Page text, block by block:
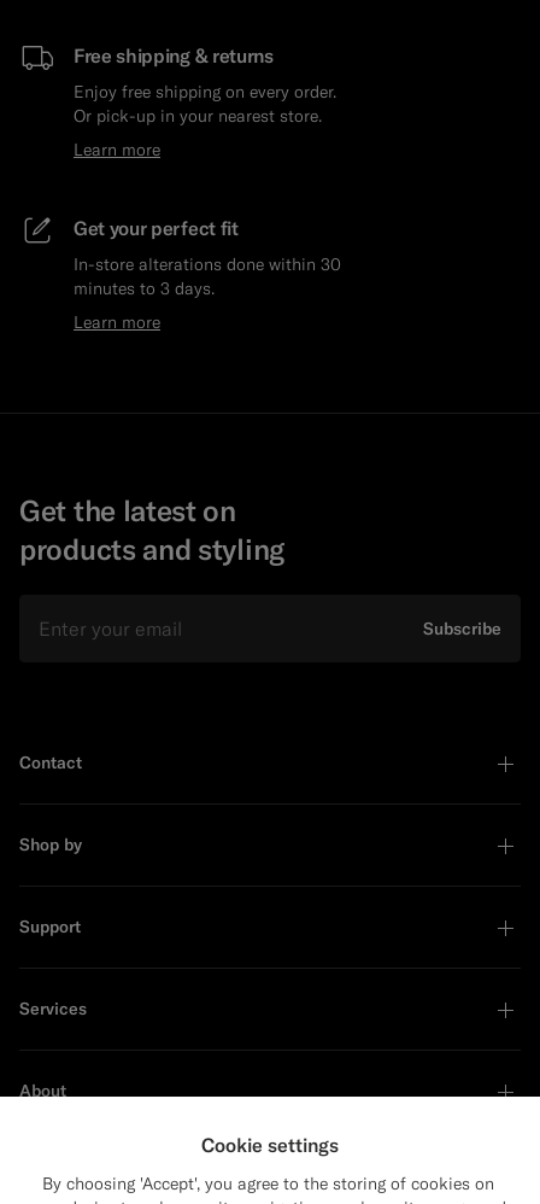
Free shipping & returns
Enjoy free shipping on every order.
Or pick-up in your nearest store.
Learn more
Get your perfect fit
In-store alterations done within 30
minutes to 3 days.
Learn more
Get the latest on
products and styling
Subscribe
Contact
Shop by
Support
Services
About
Cookie settings
By choosing 'Accept', you agree to the storing of cookies on